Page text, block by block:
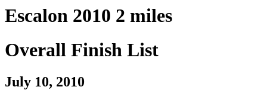
Escalon 2010 2 miles
Overall Finish List
July 10, 2010